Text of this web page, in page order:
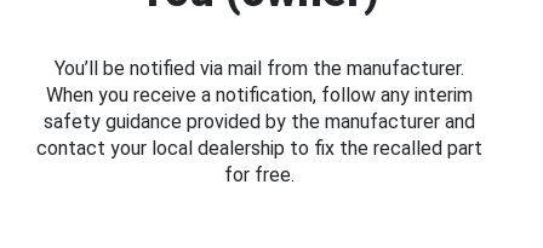
You’ll be notified via mail from the manufacturer.
When you receive a notification, follow any interim
safety guidance provided by the manufacturer and
contact your local dealership to fix the recalled part
for free.